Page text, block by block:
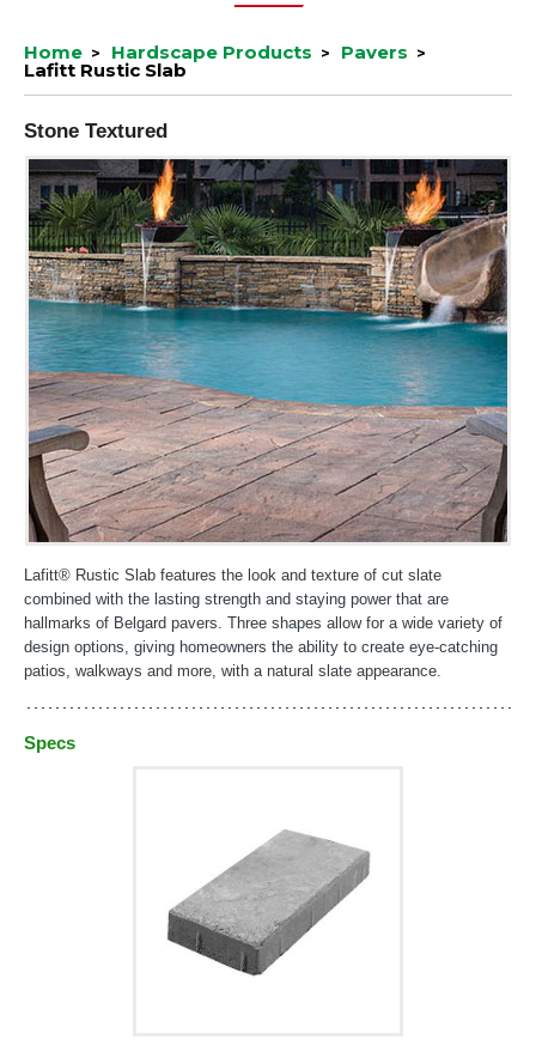
Home Hardscape Products Pavers
Lafitt Rustic Slab
Stone Textured
Lafitt® Rustic Slab features the look and texture of cut slate
combined with the lasting strength and staying power that are
hallmarks of Belgard pavers. Three shapes allow for a wide variety of
design options, giving homeowners the ability to create eye-catching
patios, walkways and more, with a natural slate appearance.
Specs